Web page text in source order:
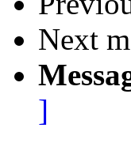
Next
]